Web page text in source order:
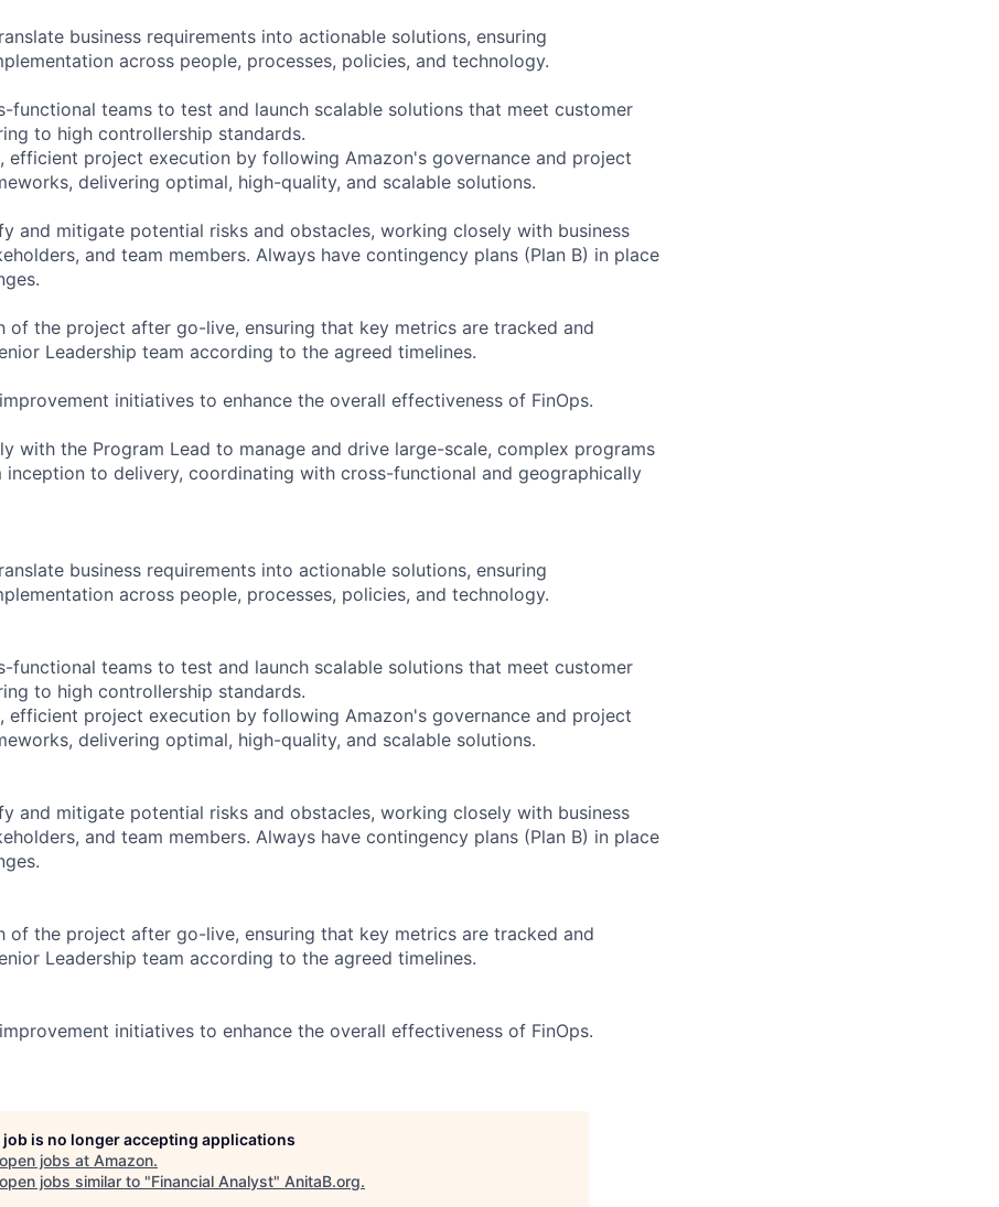
business requirements into actionable solutions, ensuring
across people, processes, policies, and technology.
functional teams to test and launch scalable solutions that meet customer
to high controllership standards.
efficient project execution by following Amazon's governance and project
delivering optimal, high-quality, and scalable solutions.
and mitigate potential risks and obstacles, working closely with business
and team members. Always have contingency plans (Plan B) in place
of the project after go-live, ensuring that key metrics are tracked and
Leadership team according to the agreed timelines.
initiatives to enhance the overall effectiveness of FinOps.
with the Program Lead to manage and drive large-scale, complex programs
to delivery, coordinating with cross-functional and geographically
business requirements into actionable solutions, ensuring
across people, processes, policies, and technology.
functional teams to test and launch scalable solutions that meet customer
to high controllership standards.
efficient project execution by following Amazon's governance and project
delivering optimal, high-quality, and scalable solutions.
and mitigate potential risks and obstacles, working closely with business
and team members. Always have contingency plans (Plan B) in place
of the project after go-live, ensuring that key metrics are tracked and
Leadership team according to the agreed timelines.
initiatives to enhance the overall effectiveness of FinOps.
job is no longer accepting applications
jobs at Amazon.
jobs similar to "Financial Analyst" AnitaB.org.